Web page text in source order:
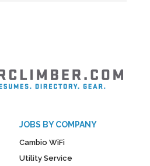
JOBS BY COMPANY
Cambio WiFi
Utility Service